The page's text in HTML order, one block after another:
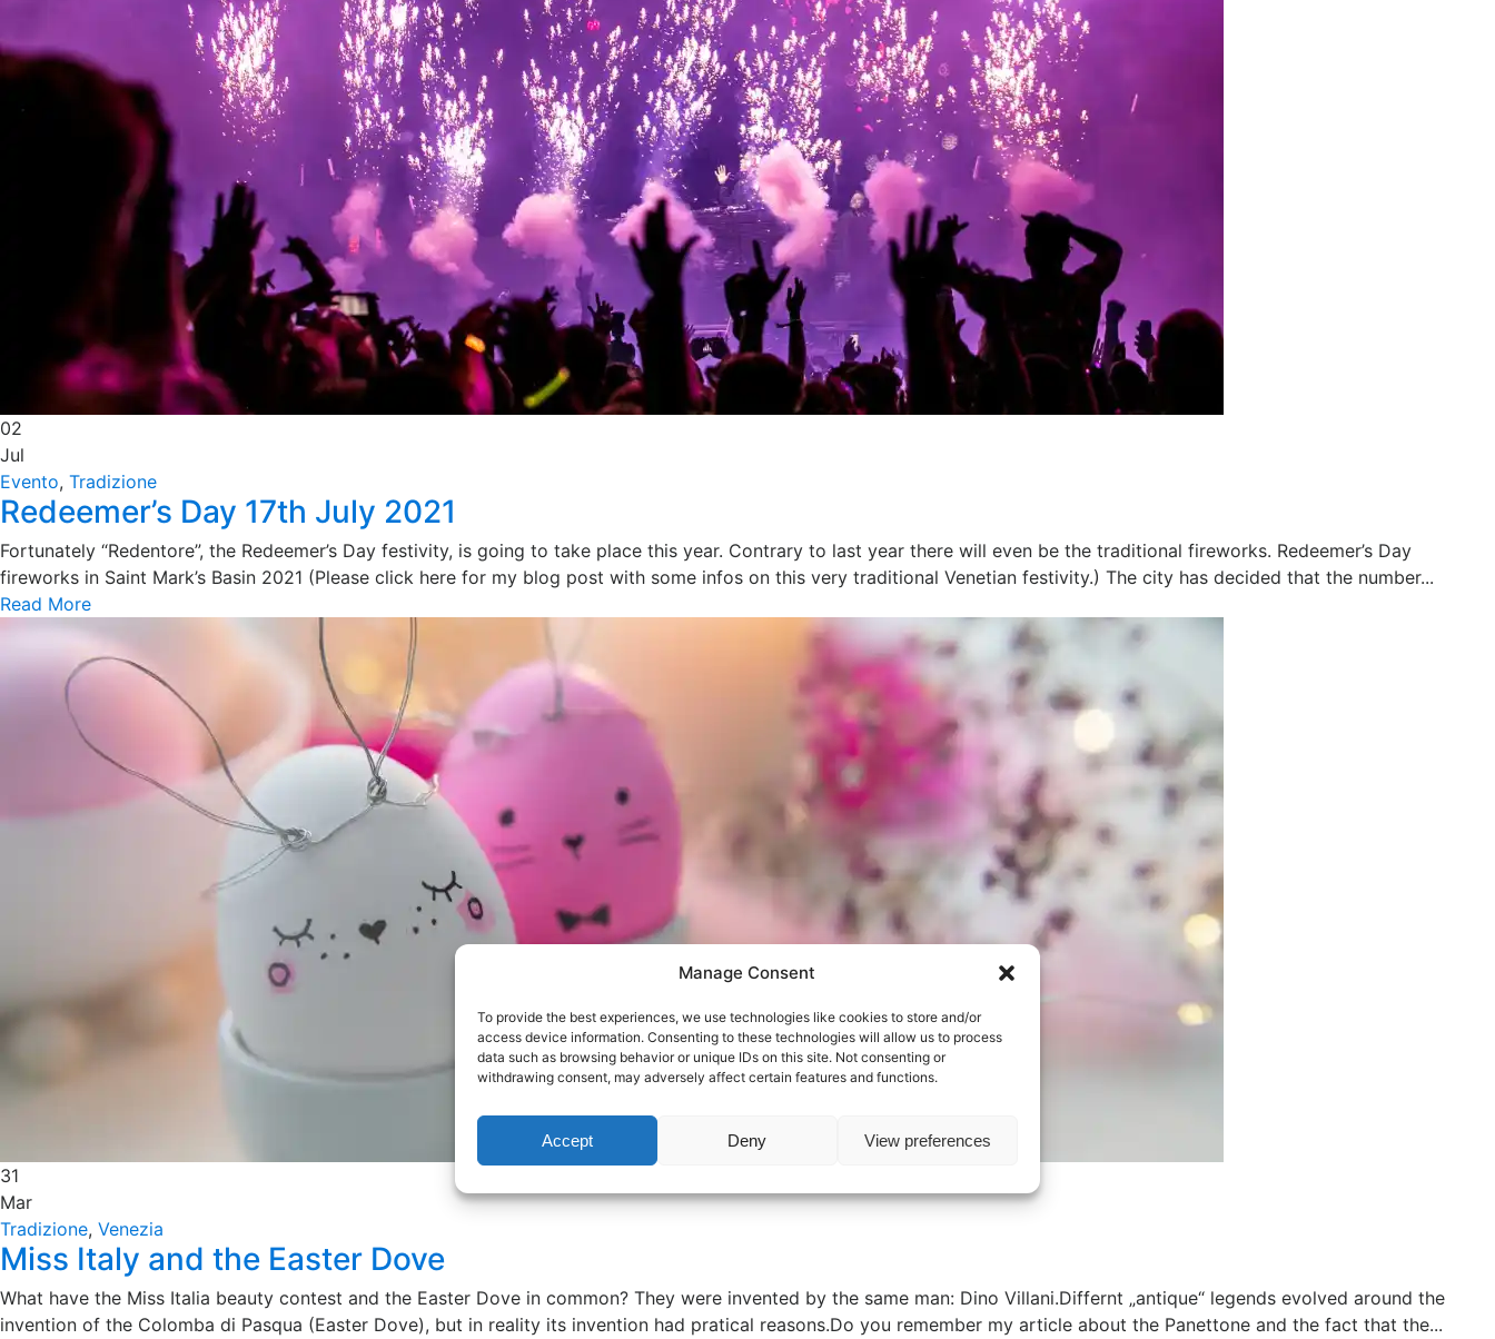
Manage Consent
To provide the best experiences, we use technologies like cookies to store and/or
access device information. Consenting to these technologies will allow us to process
data such as browsing behavior or unique IDs on this site. Not consenting or
withdrawing consent, may adversely affect certain features and functions.
Accept Deny View preferences
02
Jul
Evento, Tradizione
Redeemer’s Day 17th July 2021
Fortunately “Redentore”, the Redeemer’s Day festivity, is going to take place this year. Contrary to last year there will even be the traditional fireworks. Redeemer’s Day
fireworks in Saint Mark’s Basin 2021 (Please click here for my blog post with some infos on this very traditional Venetian festivity.) The city has decided that the number...
Read More
31
Mar
Tradizione, Venezia
Miss Italy and the Easter Dove
What have the Miss Italia beauty contest and the Easter Dove in common? They were invented by the same man: Dino Villani.Differnt „antique“ legends evolved around the
invention of the Colomba di Pasqua (Easter Dove), but in reality its invention had pratical reasons.Do you remember my article about the Panettone and the fact that the...